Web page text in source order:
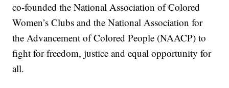
co-founded the National Association of Colored
Women’s Clubs and the National Association for
the Advancement of Colored People (NAACP) to
fight for freedom, justice and equal opportunity for
all.